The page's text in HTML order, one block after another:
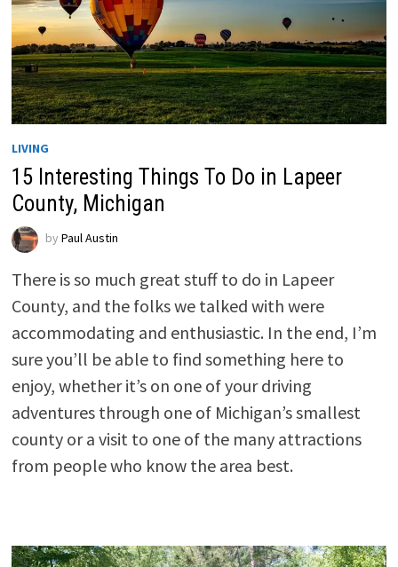
LIVING
15 Interesting Things To Do in Lapeer
County, Michigan
by Paul Austin
There is so much great stuff to do in Lapeer
County, and the folks we talked with were
accommodating and enthusiastic. In the end, I’m
sure you’ll be able to find something here to
enjoy, whether it’s on one of your driving
adventures through one of Michigan’s smallest
county or a visit to one of the many attractions
from people who know the area best.